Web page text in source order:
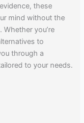
these
mind without the
you’re
to
through a
to your needs.